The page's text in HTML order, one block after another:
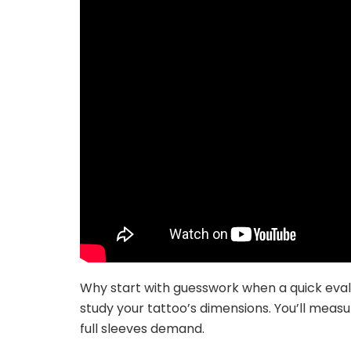
Why start with guesswork when a quick
study your tattoo’s dimensions. You’ll
full sleeves demand.